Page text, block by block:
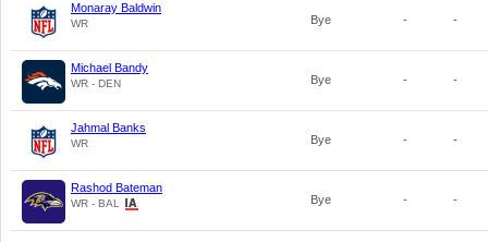
Monaray Baldwin
WR Bye - -
Michael Bandy
WR - DEN Bye - -
Jahmal Banks
WR Bye - -
Rashod Bateman
WR - BAL Bye - -